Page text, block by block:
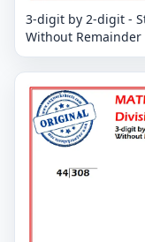
3-digit by 2-digit -
Without Remainder